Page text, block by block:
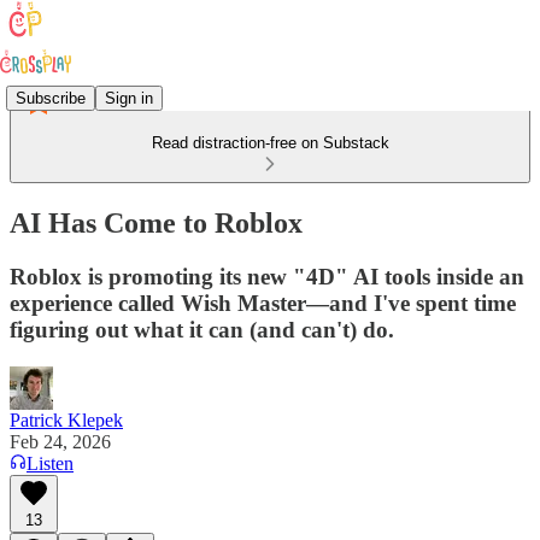
Subscribe Sign in
Read distraction-free on Substack
AI Has Come to Roblox
Roblox is promoting its new "4D" AI tools inside an
experience called Wish Master—and I've spent time
figuring out what it can (and can't) do.
Patrick Klepek
Feb 24, 2026
Listen
13